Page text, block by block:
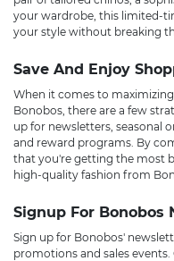
your wardrobe, this limited-
your style without breaking
Save And Enjoy
When it comes to
Bonobos, there are a few
up for newsletters, seasonal
and reward programs. By
that you're getting the most
high-quality fashion from
Signup For Bonobos
Sign up for Bonobos'
promotions and sales